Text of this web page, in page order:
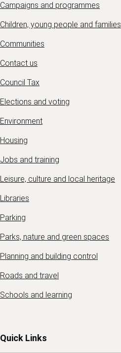
Campaigns and programmes
Children, young people and families
Communities
Contact us
Council Tax
Elections and voting
Environment
Housing
Jobs and training
Leisure, culture and local heritage
Libraries
Parking
Parks, nature and green spaces
Planning and building control
Roads and travel
Schools and learning
Quick Links